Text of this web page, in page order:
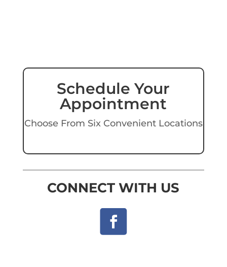
Schedule Your
Appointment
Choose From Six Convenient Locations
CONNECT WITH US